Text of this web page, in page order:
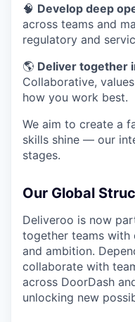
🧠 Develop deep
across teams and
regulatory and
🌎 Deliver together
Collaborative,
how you work best.
We aim to create a
skills shine — our
stages.
Our Global
Deliveroo is now
together teams with
and ambition.
collaborate with
across DoorDash
unlocking new